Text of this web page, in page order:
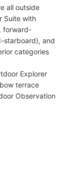
all outside
Suite with
forward-
starboard), and
categories
Explorer
terrace
Observation